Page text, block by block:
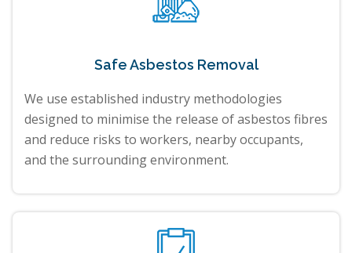
Safe Asbestos Removal
We use established industry methodologies
designed to minimise the release of asbestos fibres
and reduce risks to workers, nearby occupants,
and the surrounding environment.